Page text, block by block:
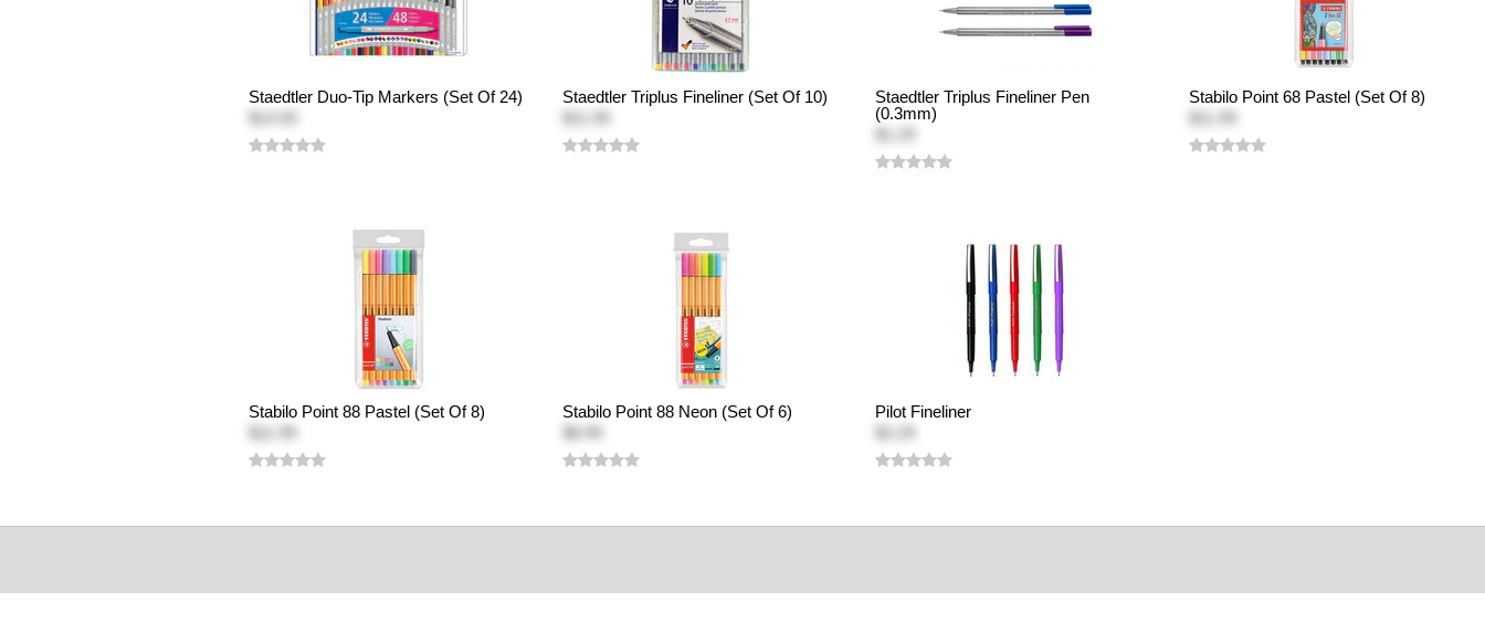
Staedtler Duo-Tip Markers (Set Of 24)
Staedtler Triplus Fineliner (Set Of 10)
Staedtler Triplus Fineliner Pen
(0.3mm)
Stabilo Point 68 Pastel (Set Of 8)
Stabilo Point 88 Pastel (Set Of 8)
Stabilo Point 88 Neon (Set Of 6)
$8.99
Pilot Fineliner